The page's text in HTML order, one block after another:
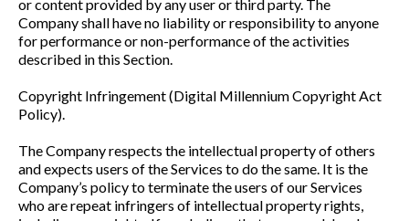
or content provided by any user or third party. The
Company shall have no liability or responsibility to anyone
for performance or non-performance of the activities
described in this Section.
Copyright Infringement (Digital Millennium Copyright Act
Policy).
The Company respects the intellectual property of others
and expects users of the Services to do the same. It is the
Company’s policy to terminate the users of our Services
who are repeat infringers of intellectual property rights,